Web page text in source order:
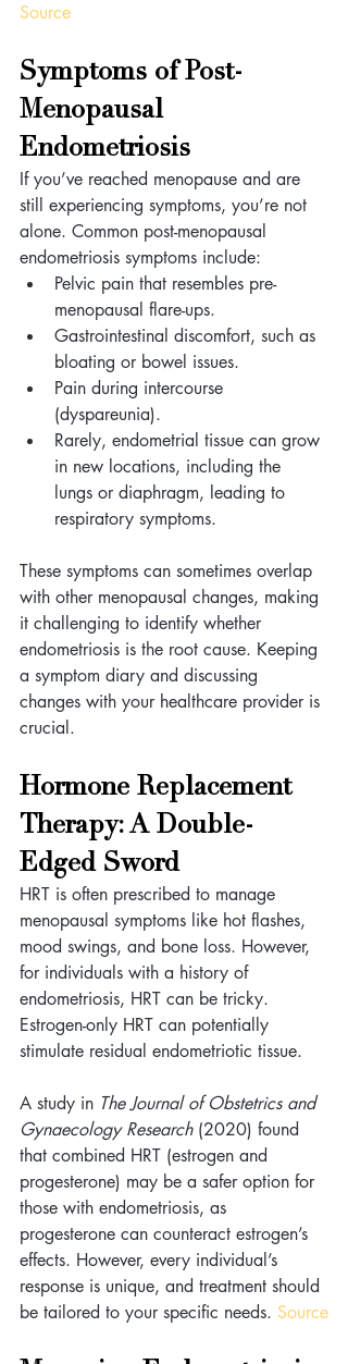
Source
Symptoms of Post-
Menopausal
Endometriosis
If you’ve reached menopause and are
still experiencing symptoms, you’re not
alone. Common post-menopausal
endometriosis symptoms include:
Pelvic pain that resembles pre-
menopausal flare-ups.
Gastrointestinal discomfort, such as
bloating or bowel issues.
Pain during intercourse
(dyspareunia).
Rarely, endometrial tissue can grow
in new locations, including the
lungs or diaphragm, leading to
respiratory symptoms.
These symptoms can sometimes overlap
with other menopausal changes, making
it challenging to identify whether
endometriosis is the root cause. Keeping
a symptom diary and discussing
changes with your healthcare provider is
crucial.
Hormone Replacement
Therapy: A Double-
Edged Sword
HRT is often prescribed to manage
menopausal symptoms like hot flashes,
mood swings, and bone loss. However,
for individuals with a history of
endometriosis, HRT can be tricky.
Estrogen-only HRT can potentially
stimulate residual endometriotic tissue.
A study in The Journal of Obstetrics and
Gynaecology Research (2020) found
that combined HRT (estrogen and
progesterone) may be a safer option for
those with endometriosis, as
progesterone can counteract estrogen’s
effects. However, every individual’s
response is unique, and treatment should
be tailored to your specific needs. Source